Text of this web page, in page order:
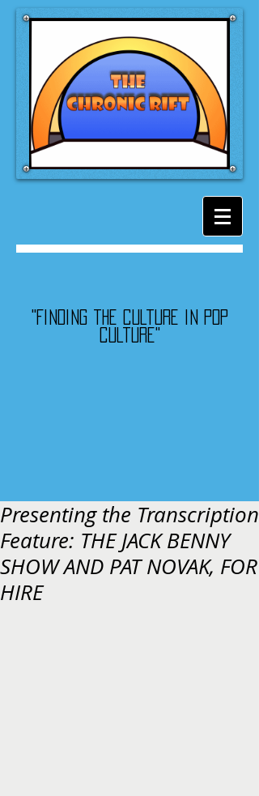
"Finding the culture in pop
culture"
Presenting the Transcription
Feature: THE JACK BENNY
SHOW AND PAT NOVAK, FOR
HIRE